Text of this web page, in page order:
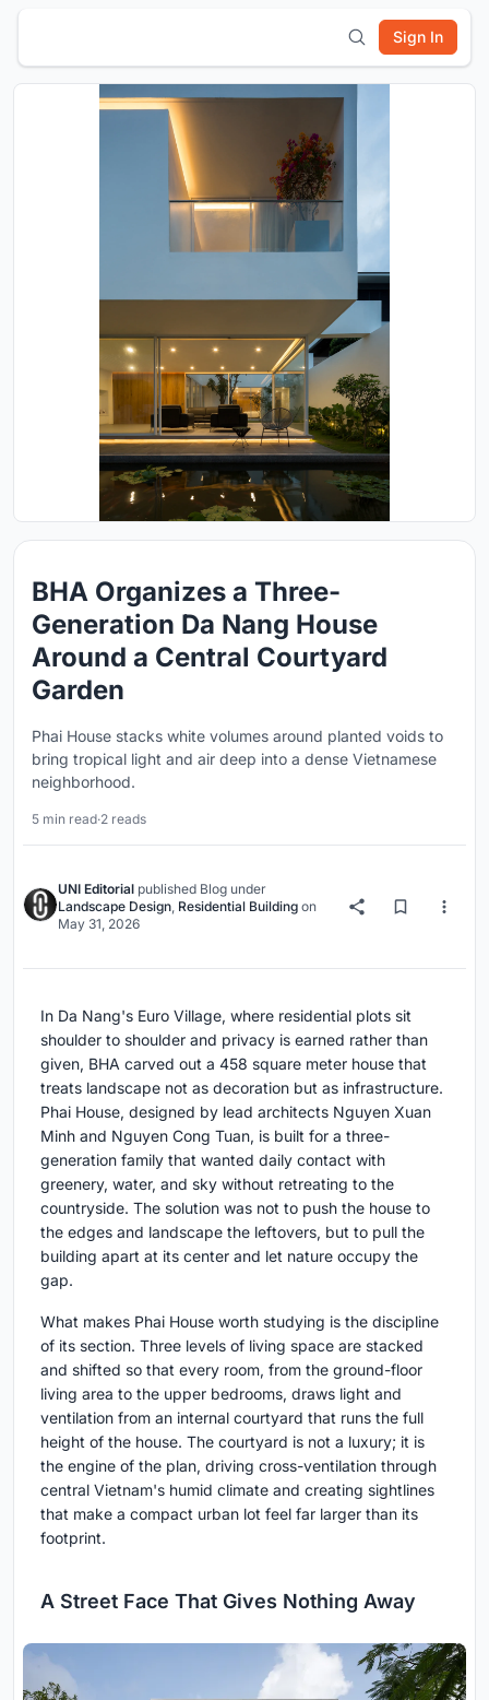
Sign In
BHA Organizes a Three-
Generation Da Nang House
Around a Central Courtyard
Garden
Phai House stacks white volumes around planted voids to
bring tropical light and air deep into a dense Vietnamese
neighborhood.
5 min read·2 reads
UNI Editorial published Blog under
Landscape Design, Residential Building on
May 31, 2026
In Da Nang's Euro Village, where residential plots sit
shoulder to shoulder and privacy is earned rather than
given, BHA carved out a 458 square meter house that
treats landscape not as decoration but as infrastructure.
Phai House, designed by lead architects Nguyen Xuan
Minh and Nguyen Cong Tuan, is built for a three-
generation family that wanted daily contact with
greenery, water, and sky without retreating to the
countryside. The solution was not to push the house to
the edges and landscape the leftovers, but to pull the
building apart at its center and let nature occupy the
gap.
What makes Phai House worth studying is the discipline
of its section. Three levels of living space are stacked
and shifted so that every room, from the ground-floor
living area to the upper bedrooms, draws light and
ventilation from an internal courtyard that runs the full
height of the house. The courtyard is not a luxury; it is
the engine of the plan, driving cross-ventilation through
central Vietnam's humid climate and creating sightlines
that make a compact urban lot feel far larger than its
footprint.
A Street Face That Gives Nothing Away